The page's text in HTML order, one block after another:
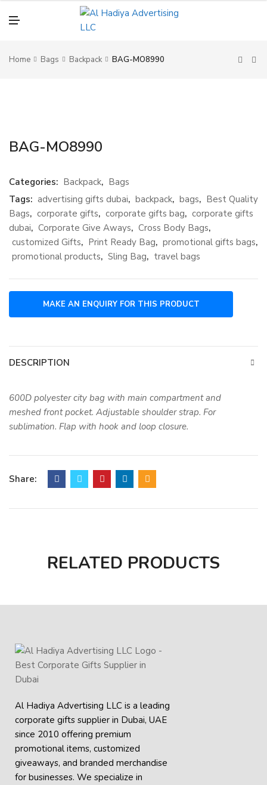
N
Home Bags Backpack BAG-MO8990
BAG-MO8990
Categories: Backpack, Bags
Tags: advertising gifts dubai, backpack, bags, Best Quality
Bags, corporate gifts, corporate gifts bag, corporate gifts
dubai, Corporate Give Aways, Cross Body Bags,
customized Gifts, Print Ready Bag, promotional gifts bags,
promotional products, Sling Bag, travel bags
DESCRIPTION
600D polyester city bag with main compartment and
meshed front pocket. Adjustable shoulder strap. For
sublimation. Flap with hook and loop closure.
Share:
RELATED PRODUCTS
Al Hadiya Advertising LLC is a leading
corporate gifts supplier in Dubai, UAE
since 2010 offering premium
promotional items, customized
giveaways, and branded merchandise
for businesses. We specialize in